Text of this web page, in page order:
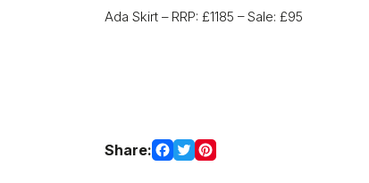
Ada Skirt – RRP: £1185 – Sale: £95
Share: